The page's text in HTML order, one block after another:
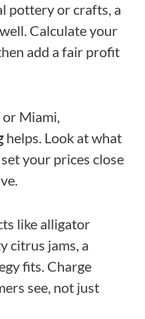
pottery or crafts, a
Calculate your
add a fair profit
or Miami,
helps. Look at what
your prices close
like alligator
citrus jams, a
fits. Charge
see, not just